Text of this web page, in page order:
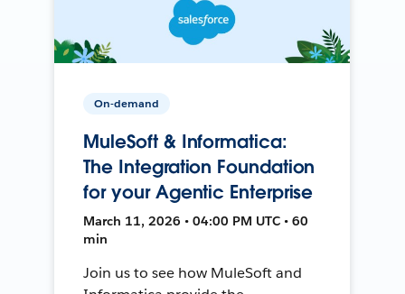
On-demand
MuleSoft & Informatica:
The Integration Foundation
for your Agentic Enterprise
March 11, 2026 • 04:00 PM UTC • 60
min
Join us to see how MuleSoft and